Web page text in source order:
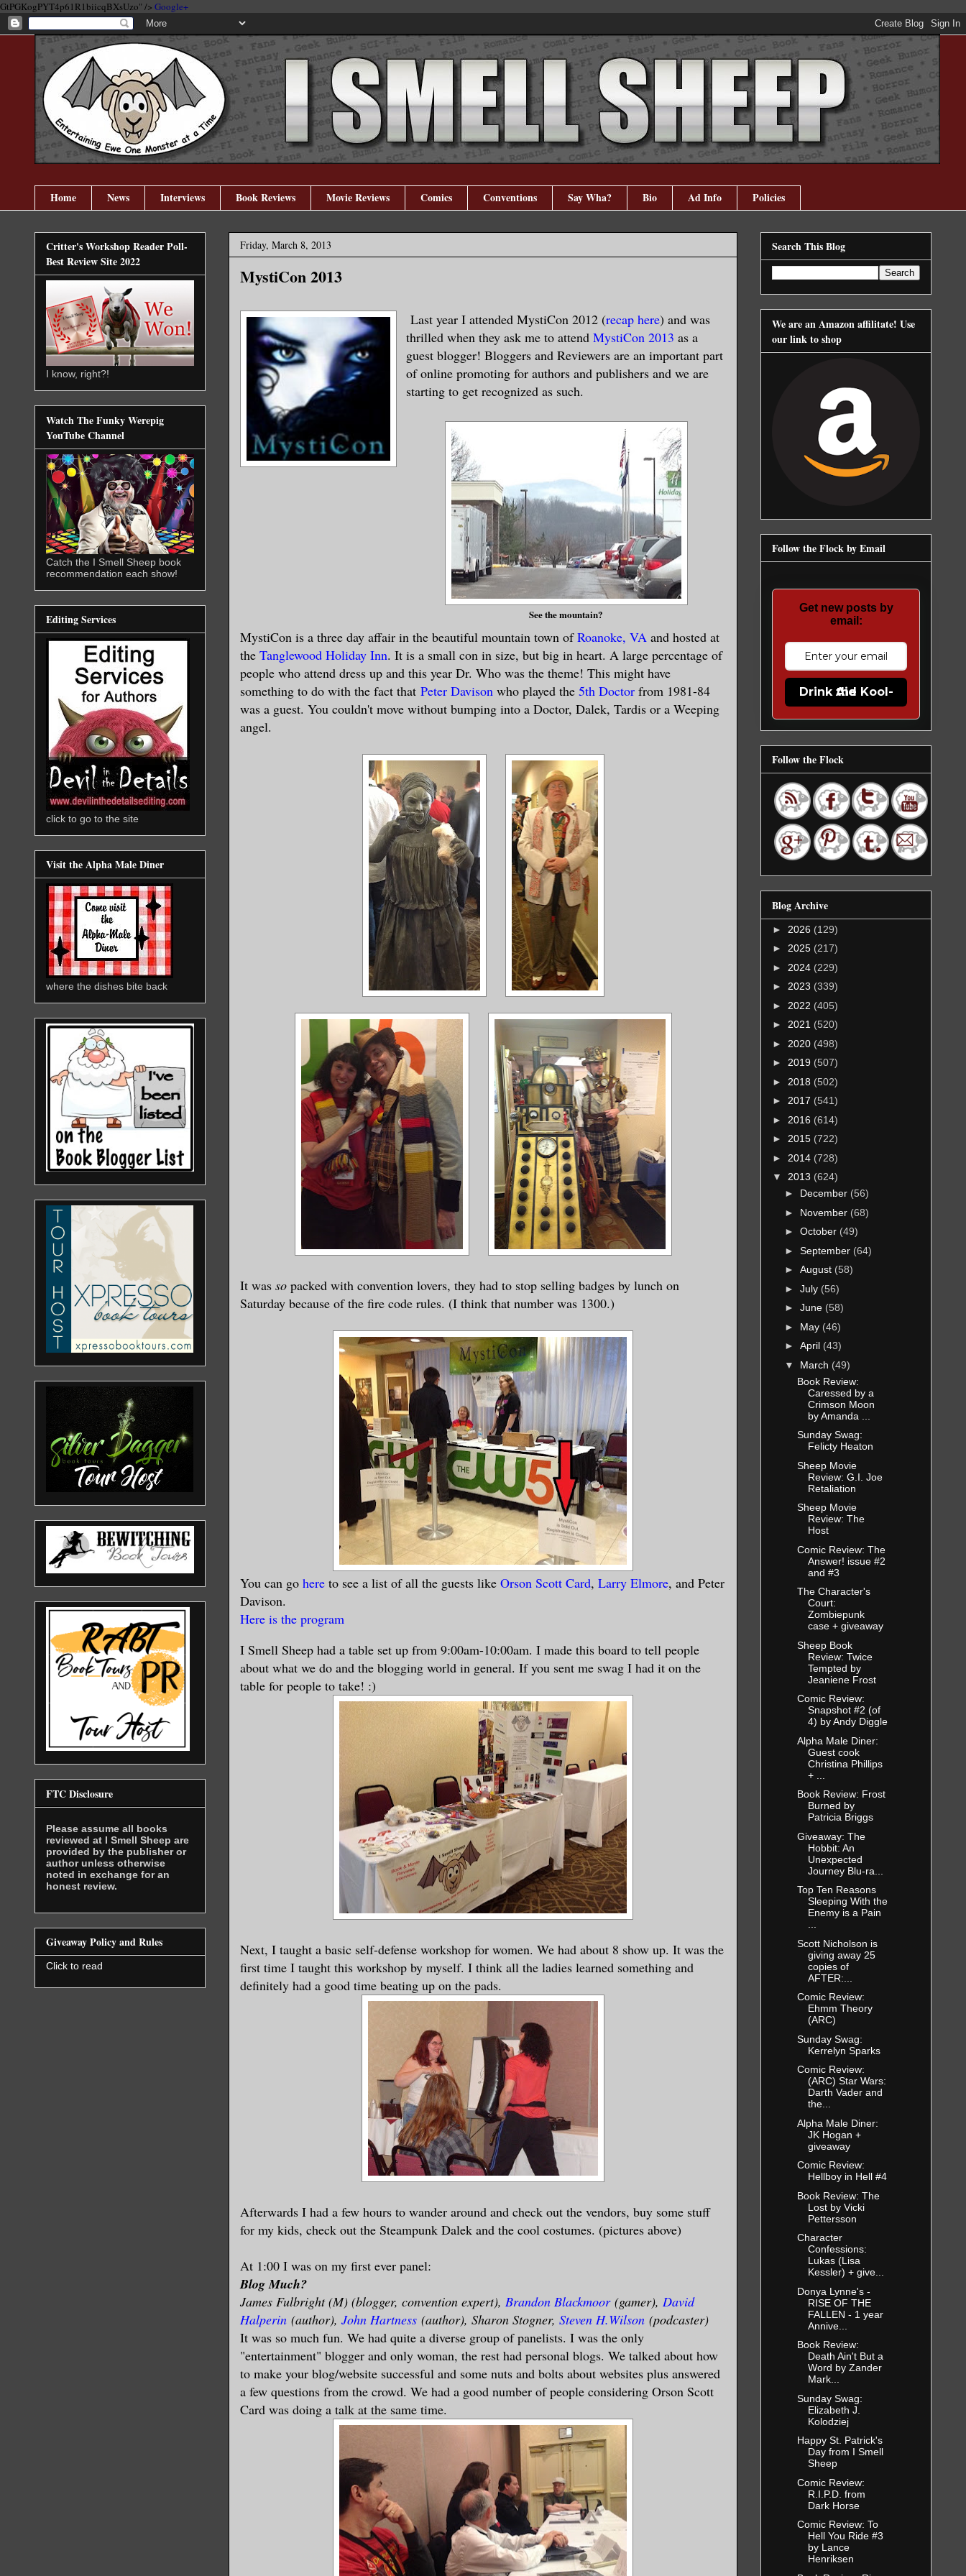
GtPGKogPYT4p61R1biicqBXsUzo" /> Google+
Home News Interviews Book Reviews Movie Reviews Comics Conventions Say Wha? Bio Ad Info Policies
Friday, March 8, 2013
MystiCon 2013
Last year I attended MystiCon 2012 (recap here) and was
thrilled when they ask me to attend MystiCon 2013 as a
guest blogger! Bloggers and Reviewers are an important part
of online promoting for authors and publishers and we are
starting to get recognized as such.
See the mountain?
MystiCon is a three day affair in the beautiful mountain town ofRoanoke, VA and hosted at
the Tanglewood Holiday Inn. It is a small con in size, but big in heart. A large percentage of
people who attend dress up and this year Dr. Who was the theme! This might have
something to do with the fact that Peter Davison who played the 5th Doctor from 1981-84
was a guest. You couldn't move without bumping into a Doctor, Dalek, Tardis or a Weeping
angel.
It was so packed with convention lovers, they had to stop selling badges by lunch on
Saturday because of the fire code rules. (I think that number was 1300.)
You can go here to see a list of all the guests like Orson Scott Card, Larry Elmore, and Peter
Davison.
Here is the program
I Smell Sheep had a table set up from 9:00am-10:00am. I made this board to tell people
about what we do and the blogging world in general. If you sent me swag I had it on the
table for people to take! :)
Next, I taught a basic self-defense workshop for women. We had about 8 show up. It was the
first time I taught this workshop by myself. I think all the ladies learned something and
definitely had a good time beating up on the pads.
Afterwards I had a few hours to wander around and check out the vendors, buy some stuff
for my kids, check out the Steampunk Dalek and the cool costumes. (pictures above)
At 1:00 I was on my first ever panel:
Blog Much?
James Fulbright (M) (blogger, convention expert), Brandon Blackmoor (gamer), David
Halperin (author), John Hartness (author), Sharon Stogner, Steven H.Wilson (podcaster)
It was so much fun. We had quite a diverse group of panelists. I was the only
"entertainment" blogger and only woman, the rest had personal blogs. We talked about how
to make your blog/website successful and some nuts and bolts about websites plus answered
a few questions from the crowd. We had a good number of people considering Orson Scott
Card was doing a talk at the same time.
Critter's Workshop Reader Poll-
Best Review Site 2022
I know, right?!
Watch The Funky Werepig
YouTube Channel
Catch the I Smell Sheep book
recommendation each show!
Editing Services
click to go to the site
Visit the Alpha Male Diner
where the dishes bite back
FTC Disclosure
Please assume all books
reviewed at I Smell Sheep are
provided by the publisher or
author unless otherwise
noted in exchange for an
honest review.
Giveaway Policy and Rules
Click to read
Search This Blog
We are an Amazon affilitate! Use
our link to shop
Follow the Flock by Email
Get new posts by
email:
Drink the Kool-Aid
Follow the Flock
Blog Archive
► 2026 (129)
► 2025 (217)
► 2024 (229)
► 2023 (339)
► 2022 (405)
► 2021 (520)
► 2020 (498)
► 2019 (507)
► 2018 (502)
► 2017 (541)
► 2016 (614)
► 2015 (722)
► 2014 (728)
▼ 2013 (624)
► December (56)
► November (68)
► October (49)
► September (64)
► August (58)
► July (56)
► June (58)
► May (46)
► April (43)
▼ March (49)
Book Review:
Caressed by a
Crimson Moon
by Amanda ...
Sunday Swag:
Felicty Heaton
Sheep Movie
Review: G.I. Joe
Retaliation
Sheep Movie
Review: The
Host
Comic Review: The
Answer! issue #2
and #3
The Character's
Court:
Zombiepunk
case + giveaway
Sheep Book
Review: Twice
Tempted by
Jeaniene Frost
Comic Review:
Snapshot #2 (of
4) by Andy Diggle
Alpha Male Diner:
Guest cook
Christina Phillips
+ ...
Book Review: Frost
Burned by
Patricia Briggs
Giveaway: The
Hobbit: An
Unexpected
Journey Blu-ra...
Top Ten Reasons
Sleeping With the
Enemy is a Pain
...
Scott Nicholson is
giving away 25
copies of
AFTER:...
Comic Review:
Ehmm Theory
(ARC)
Sunday Swag:
Kerrelyn Sparks
Comic Review:
(ARC) Star Wars:
Darth Vader and
the...
Alpha Male Diner:
JK Hogan +
giveaway
Comic Review:
Hellboy in Hell #4
Book Review: The
Lost by Vicki
Pettersson
Character
Confessions:
Lukas (Lisa
Kessler) + give...
Donya Lynne's -
RISE OF THE
FALLEN - 1 year
Annive...
Book Review:
Death Ain't But a
Word by Zander
Mark...
Sunday Swag:
Elizabeth J.
Kolodziej
Happy St. Patrick's
Day from I Smell
Sheep
Comic Review:
R.I.P.D. from
Dark Horse
Comic Review: To
Hell You Ride #3
by Lance
Henriksen